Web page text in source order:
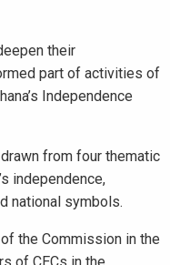
their
part of activities of
Independence
from four thematic
independence,
national symbols.
the Commission in the